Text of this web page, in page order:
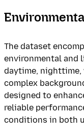
The dataset
environmental and
daytime, nighttime,
complex
designed to
reliable
conditions in both